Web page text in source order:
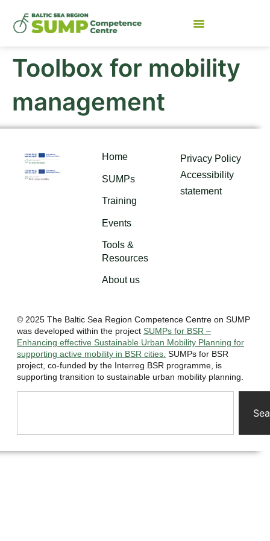
Toolbox for mobility
management
Home
SUMPs
Training
Events
Tools &
Resources
About us
Privacy Policy
Accessibility
statement
© 2025 The Baltic Sea Region Competence Centre on SUMP
was developed within the project SUMPs for BSR –
Enhancing effective Sustainable Urban Mobility Planning for
supporting active mobility in BSR cities. SUMPs for BSR
project, co-funded by the Interreg BSR programme, is
supporting transition to sustainable urban mobility planning.